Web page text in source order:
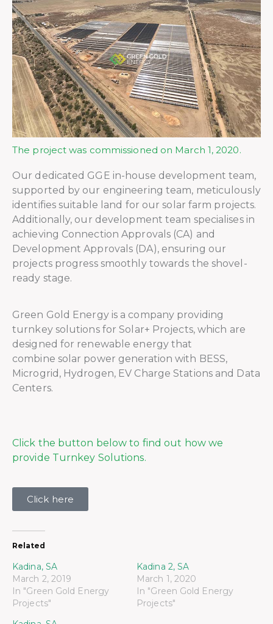
The project was commissioned on March 1, 2020.
Our dedicated GGE in-house development team,
supported by our engineering team, meticulously
identifies suitable land for our solar farm projects.
Additionally, our development team specialises in
achieving Connection Approvals (CA) and
Development Approvals (DA), ensuring our
projects progress smoothly towards the shovel-
ready stage.
Green Gold Energy is a company providing
turnkey solutions for Solar+ Projects, which are
designed for renewable energy that
combine solar power generation with BESS,
Microgrid, Hydrogen, EV Charge Stations and Data
Centers.
Click the button below to find out how we
provide Turnkey Solutions.
Click here
Related
Kadina, SA
March 2, 2019
In "Green Gold Energy
Projects"
Kadina 2, SA
March 1, 2020
In "Green Gold Energy
Projects"